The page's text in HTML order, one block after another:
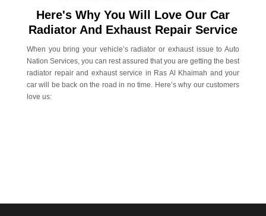
Here's Why You Will Love Our Car
Radiator And Exhaust Repair Service
When you bring your vehicle’s radiator or exhaust issue to Auto
Nation Services, you can rest assured that you are getting the best
radiator repair and exhaust service in Ras Al Khaimah and your
car will be back on the road in no time. Here’s why our customers
love us: